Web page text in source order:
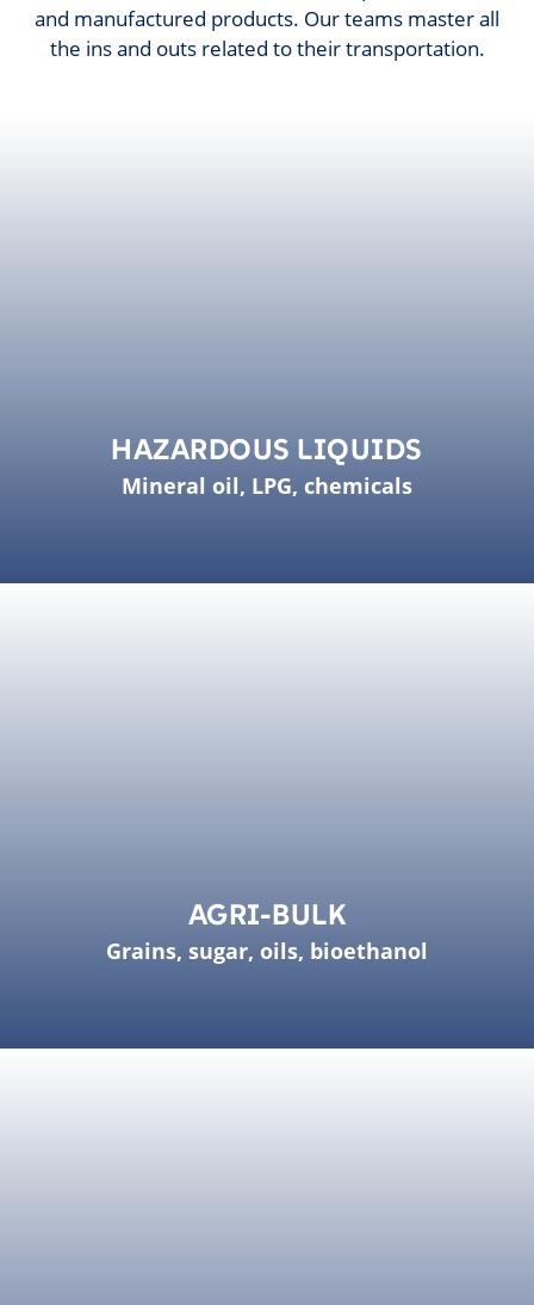
and manufactured products. Our teams master all
the ins and outs related to their transportation.
HAZARDOUS LIQUIDS
Mineral oil, LPG, chemicals
AGRI-BULK
Grains, sugar, oils, bioethanol